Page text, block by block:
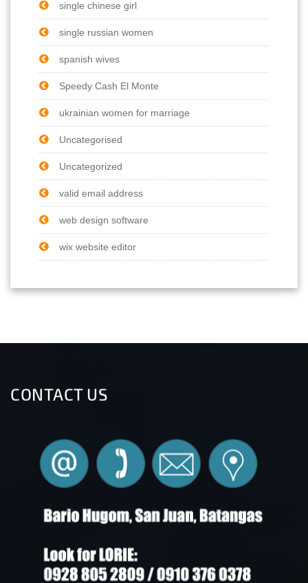
single chinese girl
single russian women
spanish wives
Speedy Cash El Monte
ukrainian women for marriage
Uncategorised
Uncategorized
valid email address
web design software
wix website editor
CONTACT US